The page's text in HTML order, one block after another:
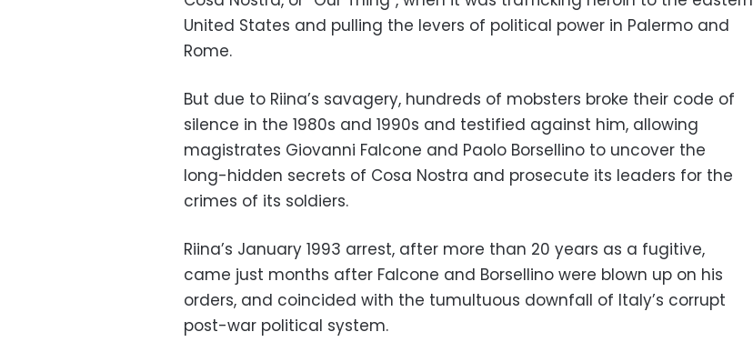
United States and pulling the levers of political power in Palermo and
Rome.
But due to Riina’s savagery, hundreds of mobsters broke their code of
silence in the 1980s and 1990s and testified against him, allowing
magistrates Giovanni Falcone and Paolo Borsellino to uncover the
long-hidden secrets of Cosa Nostra and prosecute its leaders for the
crimes of its soldiers.
Riina’s January 1993 arrest, after more than 20 years as a fugitive,
came just months after Falcone and Borsellino were blown up on his
orders, and coincided with the tumultuous downfall of Italy’s corrupt
post-war political system.